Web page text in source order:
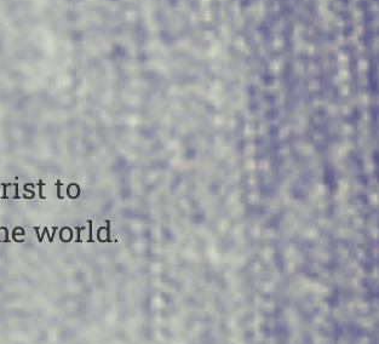
to
world.